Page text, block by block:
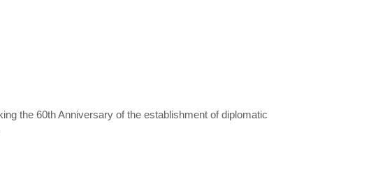
the 60th Anniversary of the establishment of diplomatic